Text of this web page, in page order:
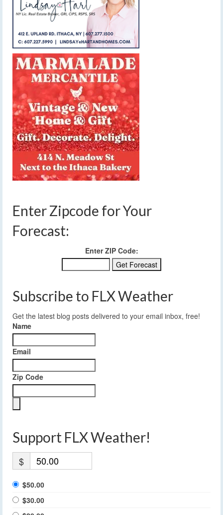
Enter Zipcode for Your
Forecast:
Enter ZIP Code:
Subscribe to FLX Weather
Get the latest blog posts delivered to your email inbox, free!
Name
Email
Zip Code
Support FLX Weather!
$
$50.00
$30.00